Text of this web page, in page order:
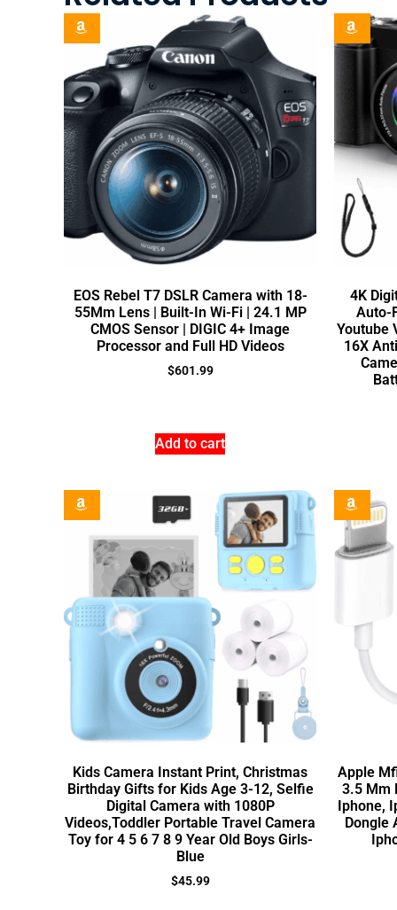
EOS Rebel T7 DSLR Camera with 18-
55Mm Lens | Built-In Wi-Fi | 24.1 MP
CMOS Sensor | DIGIC 4+ Image
Processor and Full HD Videos
$601.99
Add to cart
4K
Auto-
Youtube
16X
Kids Camera Instant Print, Christmas
Birthday Gifts for Kids Age 3-12, Selfie
Digital Camera with 1080P
Videos,Toddler Portable Travel Camera
Toy for 4 5 6 7 8 9 Year Old Boys Girls-
Blue
$45.99
Apple
3.5 Mm
Iphone,
Dongle